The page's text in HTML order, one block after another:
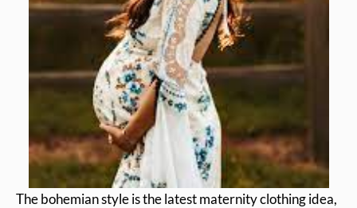
The bohemian style is the latest maternity clothing idea,